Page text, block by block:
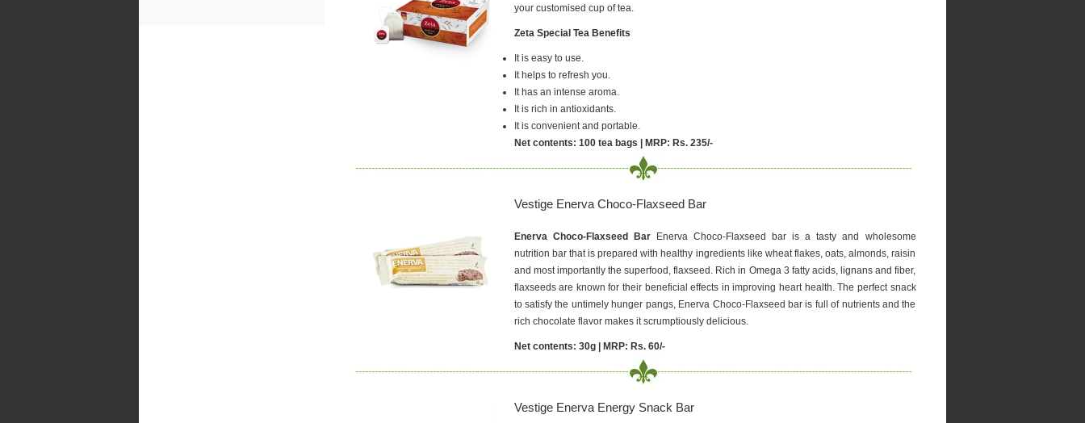
your customised cup of tea.
Zeta Special Tea Benefits
It is easy to use.
It helps to refresh you.
It has an intense aroma.
It is rich in antioxidants.
It is convenient and portable.
Net contents: 100 tea bags | MRP: Rs. 235/-
Vestige Enerva Choco-Flaxseed Bar
Enerva Choco-Flaxseed Bar
Enerva Choco-Flaxseed bar is a tasty and wholesome
nutrition bar that is prepared with healthy ingredients like wheat flakes, oats, almonds, raisin
and most importantly the superfood, flaxseed. Rich in Omega 3 fatty acids, lignans and fiber,
flaxseeds are known for their beneficial effects in improving heart health. The perfect snack
to satisfy the untimely hunger pangs, Enerva Choco-Flaxseed bar is full of nutrients and the
rich chocolate flavor makes it scrumptiously delicious.
Net contents: 30g | MRP: Rs. 60/-
Vestige Enerva Energy Snack Bar